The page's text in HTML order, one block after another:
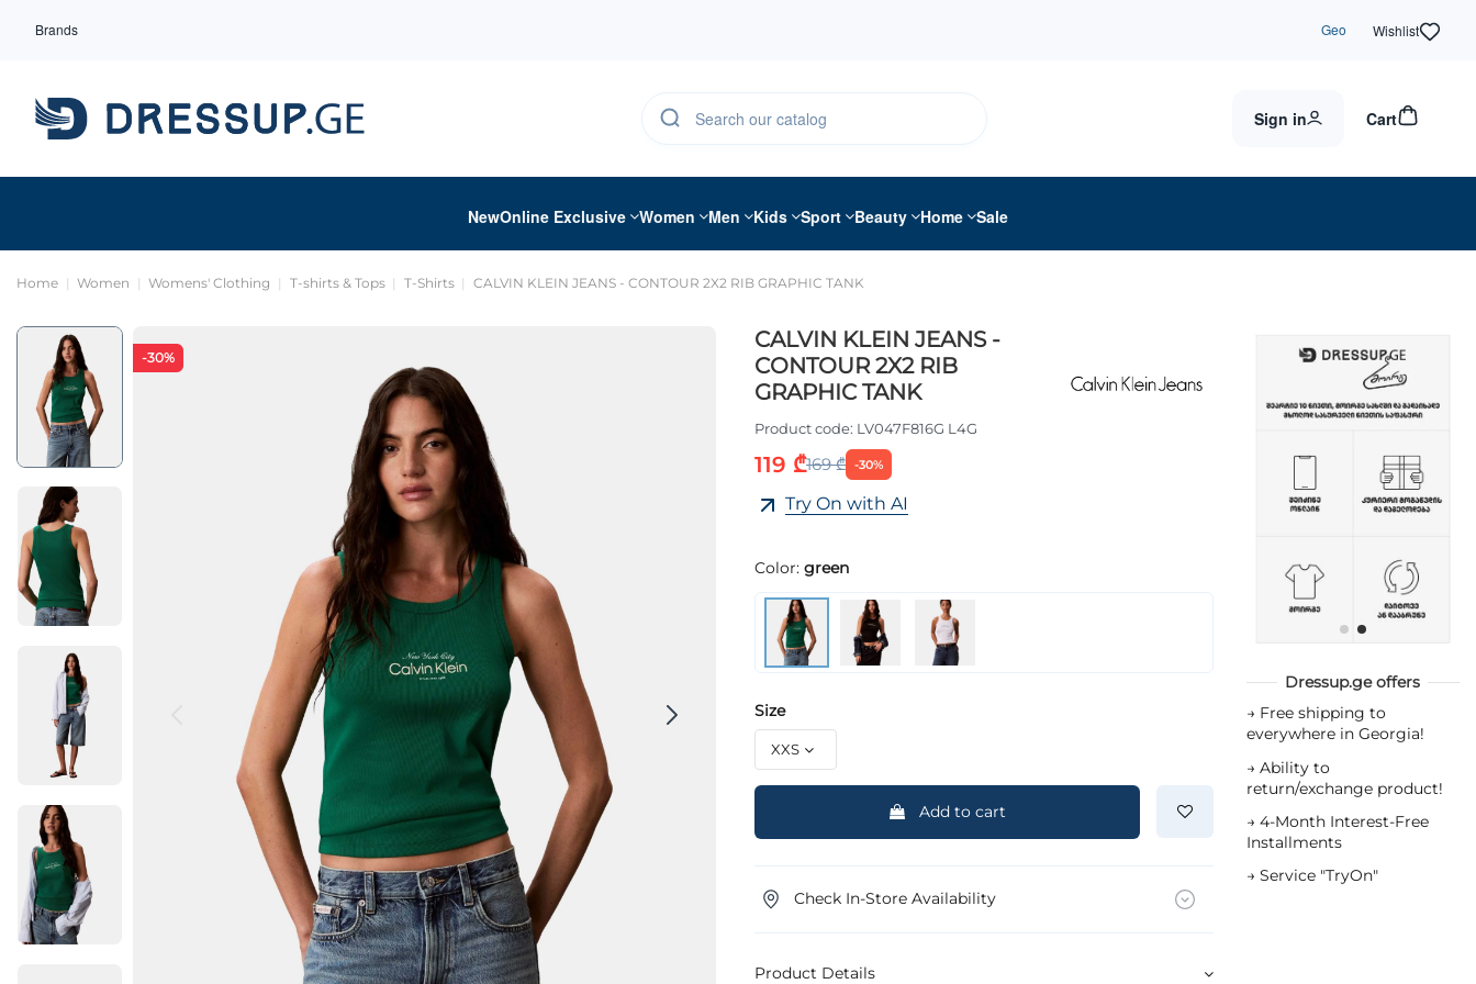
Brands Geo Wishlist
Sign in Cart
NewOnline Exclusive Women Men Kids Sport Beauty Home Sale
Home Women Womens' Clothing T-shirts & Tops T-Shirts CALVIN KLEIN JEANS - CONTOUR 2X2 RIB GRAPHIC TANK
-30%
CALVIN KLEIN JEANS -
CONTOUR 2X2 RIB
GRAPHIC TANK
Product code: LV047F816G L4G
119 ₾169 ₾ -30%
Try On with AI
Color: green
Size
Add to cart
Check In-Store Availability
Product Details
Dressup.ge offers
→ Free shipping to
everywhere in Georgia!
→ Ability to
return/exchange product!
→ 4-Month Interest-Free
Installments
→ Service "TryOn"